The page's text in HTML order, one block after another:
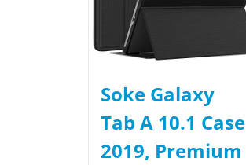
Soke Galaxy
Tab A 10.1 Case
2019, Premium